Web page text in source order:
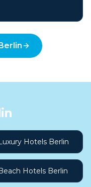
Hotels Berlin
Hotels Berlin